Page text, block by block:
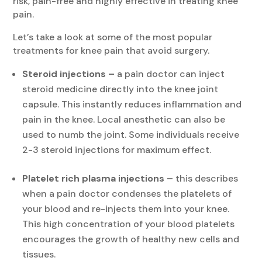
pain.
Let’s take a look at some of the most popular
treatments for knee pain that avoid surgery.
Steroid injections – a pain doctor can inject
steroid medicine directly into the knee joint
capsule. This instantly reduces inflammation and
pain in the knee. Local anesthetic can also be
used to numb the joint. Some individuals receive
2-3 steroid injections for maximum effect.
Platelet rich plasma injections – this describes
when a pain doctor condenses the platelets of
your blood and re-injects them into your knee.
This high concentration of your blood platelets
encourages the growth of healthy new cells and
tissues.